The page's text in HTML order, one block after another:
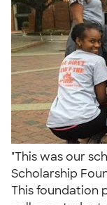
"This was our
Scholarship
This foundation